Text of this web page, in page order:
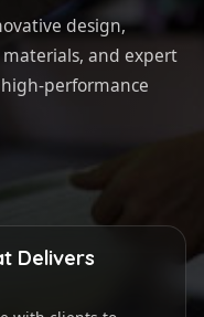
design,
and expert
performance
Delivers